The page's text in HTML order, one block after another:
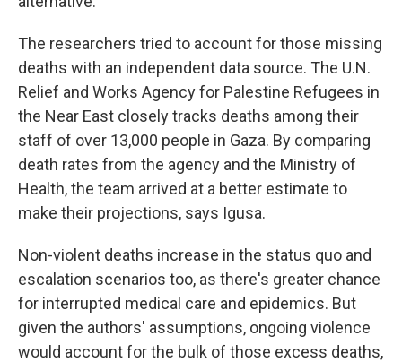
The researchers tried to account for those missing
deaths with an independent data source. The U.N.
Relief and Works Agency for Palestine Refugees in
the Near East closely tracks deaths among their
staff of over 13,000 people in Gaza. By comparing
death rates from the agency and the Ministry of
Health, the team arrived at a better estimate to
make their projections, says Igusa.
Non-violent deaths increase in the status quo and
escalation scenarios too, as there's greater chance
for interrupted medical care and epidemics. But
given the authors' assumptions, ongoing violence
would account for the bulk of those excess deaths,